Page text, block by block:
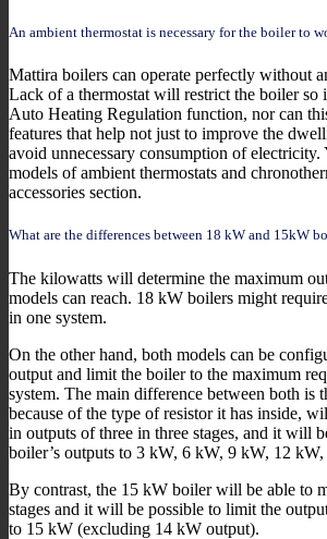
An ambient thermostat is necessary for the boiler to
Mattira boilers can operate perfectly without
Lack of a thermostat will restrict the boiler so
Auto Heating Regulation function, nor can
features that help not just to improve the
avoid unnecessary consumption of
models of ambient thermostats and
accessories section.
What are the differences between 18 kW and 15kW
The kilowatts will determine the maximum
models can reach. 18 kW boilers might
in one system.
On the other hand, both models can be
output and limit the boiler to the maximum
system. The main difference between both is
because of the type of resistor it has inside,
in outputs of three in three stages, and it will
boiler’s outputs to 3 kW, 6 kW, 9 kW, 12
By contrast, the 15 kW boiler will be able to
stages and it will be possible to limit the
to 15 kW (excluding 14 kW output).